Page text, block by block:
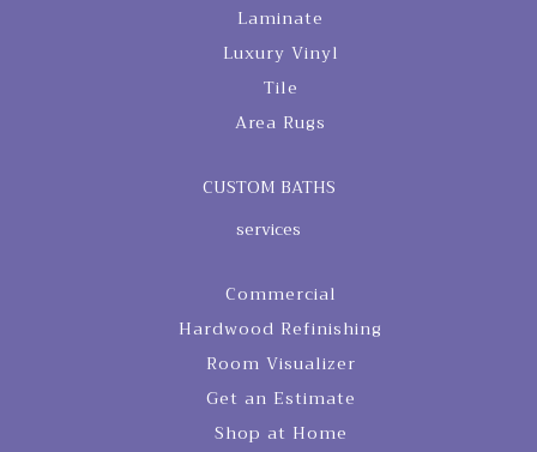
Laminate
Luxury Vinyl
Tile
Area Rugs
CUSTOM BATHS
services
Commercial
Hardwood Refinishing
Room Visualizer
Get an Estimate
Shop at Home